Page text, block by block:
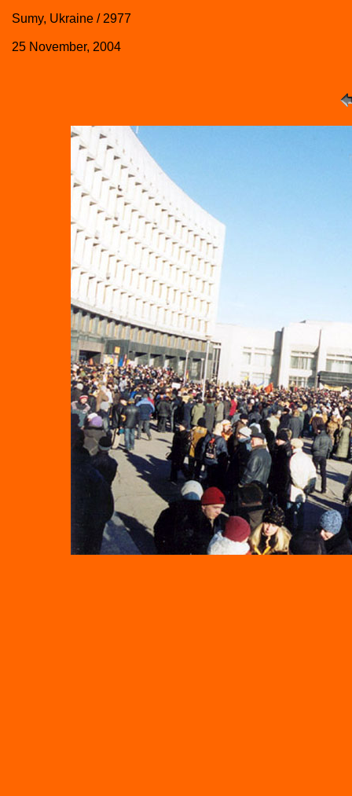
Sumy, Ukraine / 2977
25 November, 2004